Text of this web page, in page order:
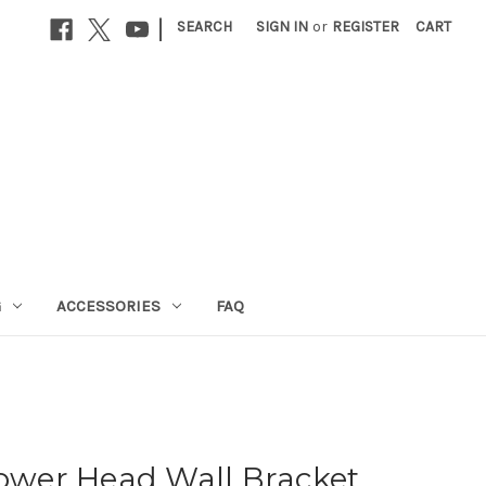
| SEARCH SIGN IN or REGISTER CART
ACCESSORIES FAQ
Head Wall Bracket